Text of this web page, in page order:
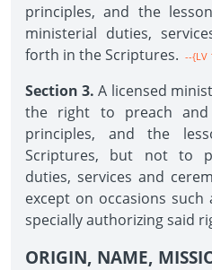
principles, and the
ministerial duties,
forth in the Scriptures. --{LV
Section 3. A licensed
the right to preach
principles, and the
Scriptures, but not to
duties, services and
except on occasions such
specially authorizing said
ORIGIN, NAME,